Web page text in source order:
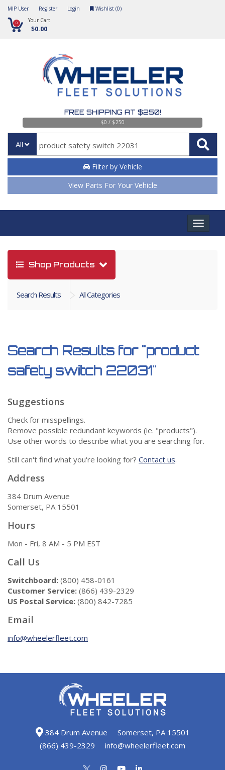
MIP User Register Login Wishlist (0)
0 Your Cart
$0.00
FREE SHIPPING AT $250!
$0 / $250
All
Filter by Vehicle
View Parts For Your Vehicle
Toggle
Shop Products
Search Results All Categories
Search Results for "product
safety switch 22031"
Suggestions
Check for misspellings.
Remove possible redundant keywords (ie. "products").
Use other words to describe what you are searching for.
Still can't find what you're looking for? Contact us.
Address
384 Drum Avenue
Somerset, PA 15501
Hours
Mon - Fri, 8 AM - 5 PM EST
Call Us
Switchboard: (800) 458-0161
Customer Service: (866) 439-2329
US Postal Service: (800) 842-7285
Email
info@wheelerfleet.com
384 Drum Avenue
Somerset, PA 15501
(866) 439-2329
info@wheelerfleet.com